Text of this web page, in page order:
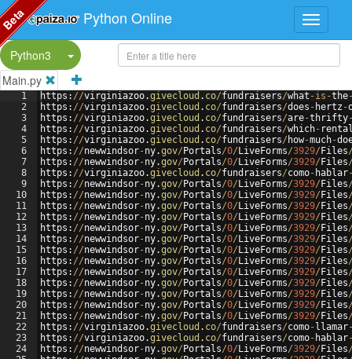
Python Online
Python3
Split Button!
Main.py
1
2
3
4
5
6
7
8
9
10
11
12
13
14
15
16
17
18
19
20
21
22
23
24
https : //virginiazoo.givecloud . co/fundraisers/what -is -the
https : //virginiazoo.givecloud . co/fundraisers/does - hertz -
https : //virginiazoo.givecloud . co/fundraisers/are-thrifty
https : //virginiazoo.givecloud . co/fundraisers/which-
https : //virginiazoo.givecloud . co/fundraisers/ how-much-
https : //newwindsor-ny.gov/ Portals/0/ LiveForms/3929/ Files
https : //newwindsor-ny.gov/ Portals/0/ LiveForms/3929/ Files
https : //virginiazoo.givecloud . co/fundraisers/como- hablar
https : //newwindsor-ny.gov/ Portals/0/ LiveForms/3929/ Files
https : //newwindsor-ny.gov/ Portals/0/ LiveForms/3929/ Files
https : //newwindsor-ny.gov/ Portals/0/ LiveForms/3929/ Files
https : //newwindsor-ny.gov/ Portals/0/ LiveForms/3929/ Files
https : //newwindsor-ny.gov/ Portals/0/ LiveForms/3929/ Files
https : //newwindsor-ny.gov/ Portals/0/ LiveForms/3929/ Files
https : //newwindsor-ny.gov/ Portals/0/ LiveForms/3929/ Files
https : //newwindsor-ny.gov/ Portals/0/ LiveForms/3929/ Files
https : //newwindsor-ny.gov/ Portals/0/ LiveForms/3929/ Files
https : //newwindsor-ny.gov/ Portals/0/ LiveForms/3929/ Files
https : //newwindsor-ny.gov/ Portals/0/ LiveForms/3929/ Files
https : //newwindsor-ny.gov/ Portals/0/ LiveForms/3929/ Files
https : //newwindsor-ny.gov/ Portals/0/ LiveForms/3929/ Files
https : //virginiazoo.givecloud . co/fundraisers/como- llamar
https : //virginiazoo.givecloud . co/fundraisers/como- hablar
https : //newwindsor-ny.gov/ Portals/0/ LiveForms/3929/ Files